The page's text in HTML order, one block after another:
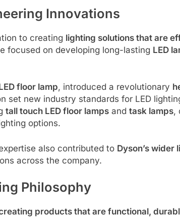
Innovations
to creating lighting solutions that are
focused on developing long-lasting LED
floor lamp, introduced a revolutionary
set new industry standards for LED
tall touch LED floor lamps and task lamps,
options.
also contributed to Dyson’s
across the company.
Philosophy
products that are functional,